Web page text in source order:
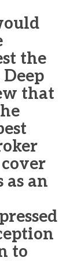
the
that
as an
to